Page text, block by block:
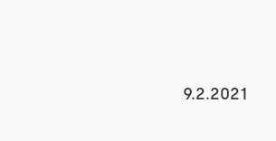
9.2.2021